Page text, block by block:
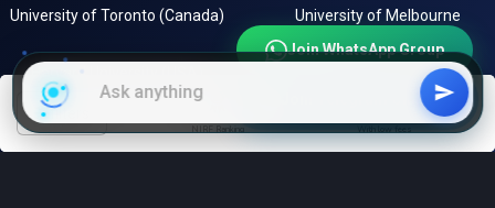
filters
NIRF Ranking With low fees
University of Toronto (Canada)
University of Melbourne
Harvard University (USA)
University of Oxford (UK)
Sorbonne University (France)
Join WhatsApp Group
Join Telegram Channel